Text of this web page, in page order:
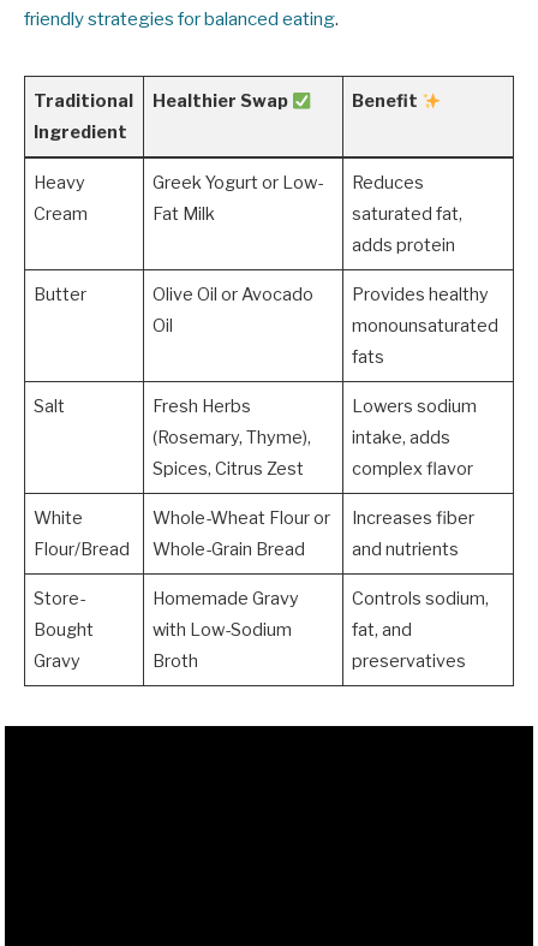
friendly strategies for balanced eating.
Traditional
Ingredient
Healthier Swap Benefit
Heavy
Cream
Greek Yogurt or Low-
Fat Milk
Reduces
saturated fat,
adds protein
Butter
Olive Oil or Avocado
Oil
Provides healthy
monounsaturated
fats
Salt
Fresh Herbs
(Rosemary, Thyme),
Spices, Citrus Zest
Lowers sodium
intake, adds
complex flavor
White
Flour/Bread
Whole-Wheat Flour or
Whole-Grain Bread
Increases fiber
and nutrients
Store-
Bought
Gravy
Homemade Gravy
with Low-Sodium
Broth
Controls sodium,
fat, and
preservatives